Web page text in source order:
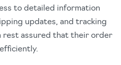
to detailed information
updates, and tracking
rest assured that their order